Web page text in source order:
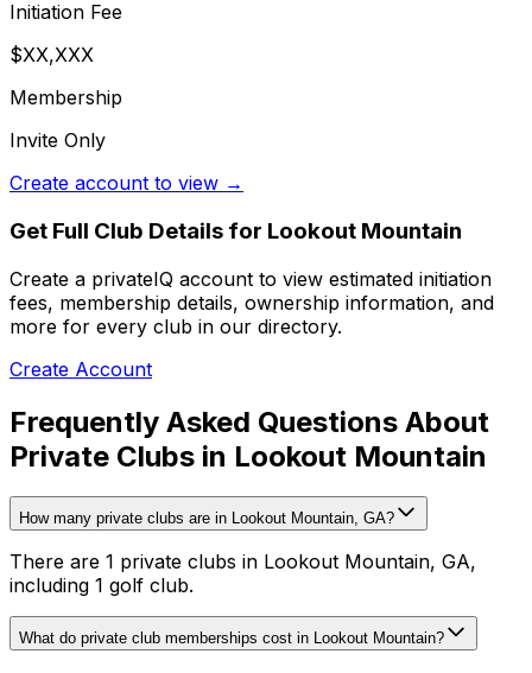
Initiation Fee
$XX,XXX
Membership
Invite Only
Create account to view →
Get Full Club Details for Lookout Mountain
Create a privateIQ account to view estimated initiation
fees, membership details, ownership information, and
more for every club in our directory.
Create Account
Frequently Asked Questions About
Private Clubs in Lookout Mountain
How many private clubs are in Lookout Mountain, GA?
There are 1 private clubs in Lookout Mountain, GA,
including 1 golf club.
What do private club memberships cost in Lookout Mountain?